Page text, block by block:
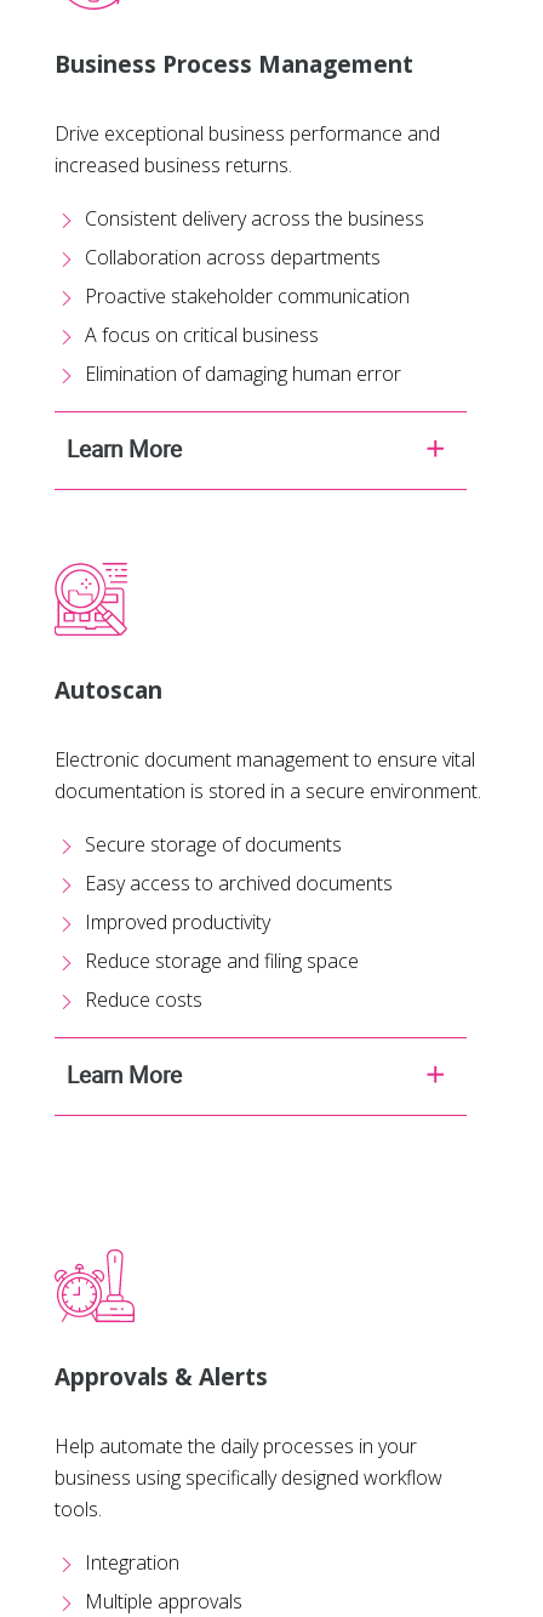
Business Process Management
Drive exceptional business performance and
increased business returns.
Consistent delivery across the business
Collaboration across departments
Proactive stakeholder communication
A focus on critical business
Elimination of damaging human error
Learn More
Autoscan
Electronic document management to ensure vital
documentation is stored in a secure environment.
Secure storage of documents
Easy access to archived documents
Improved productivity
Reduce storage and filing space
Reduce costs
Learn More
Approvals & Alerts
Help automate the daily processes in your
business using specifically designed workflow
tools.
Integration
Multiple approvals